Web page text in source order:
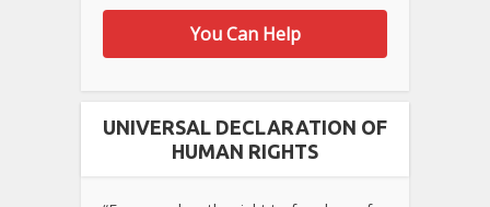
You Can Help
UNIVERSAL DECLARATION OF
HUMAN RIGHTS